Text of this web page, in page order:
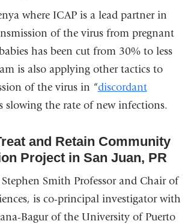
where ICAP is a lead partner in
of the virus from pregnant
has been cut from 30% to less
is also applying other tactics to
of the virus in “discordant
slowing the rate of new infections.
and Retain Community
Project in San Juan, PR
Stephen Smith Professor and Chair of
is co-principal investigator with
Bagur of the University of Puerto